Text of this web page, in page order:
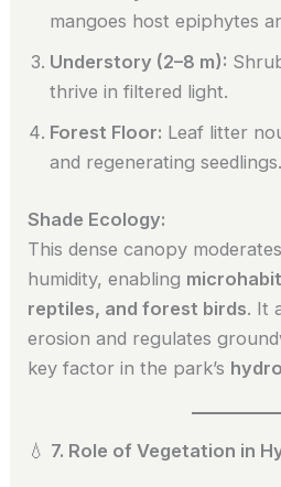
mangoes host epiphytes
Understory (2–8 m):
thrive in filtered light.
Forest Floor: Leaf litter
and regenerating seedlings.
Shade Ecology:
This dense canopy
humidity, enabling
reptiles, and forest birds. It
erosion and regulates
key factor in the park’s
💧 7. Role of Vegetation in